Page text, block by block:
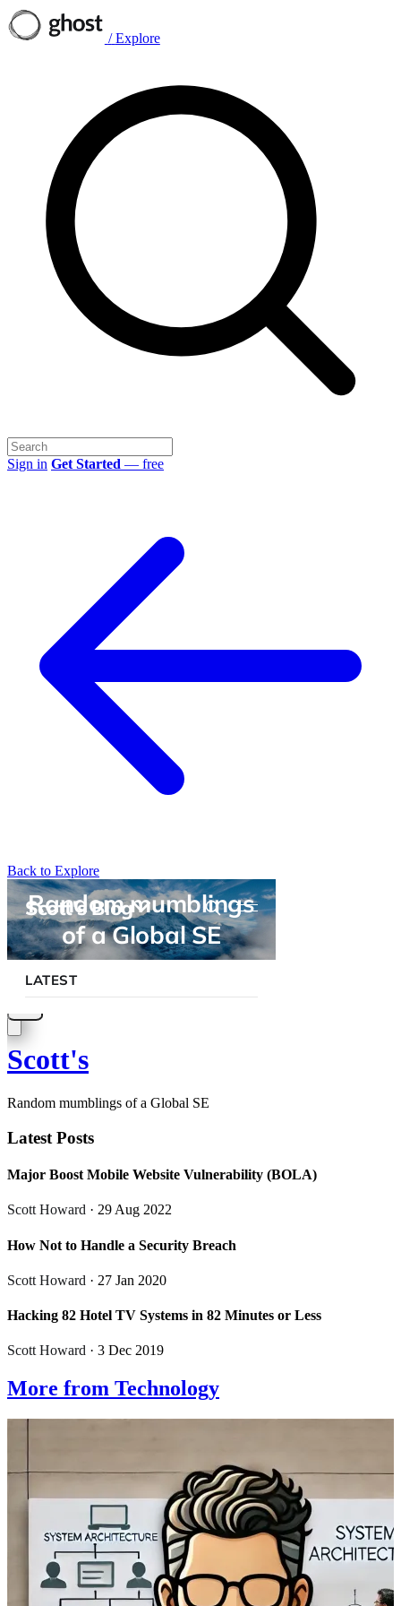
/ Explore
Sign in Get Started — free
Back to Explore
Scott's
Random mumblings of a Global SE
Latest Posts
Major Boost Mobile Website Vulnerability (BOLA)
Scott Howard · 29 Aug 2022
How Not to Handle a Security Breach
Scott Howard · 27 Jan 2020
Hacking 82 Hotel TV Systems in 82 Minutes or Less
Scott Howard · 3 Dec 2019
More from Technology